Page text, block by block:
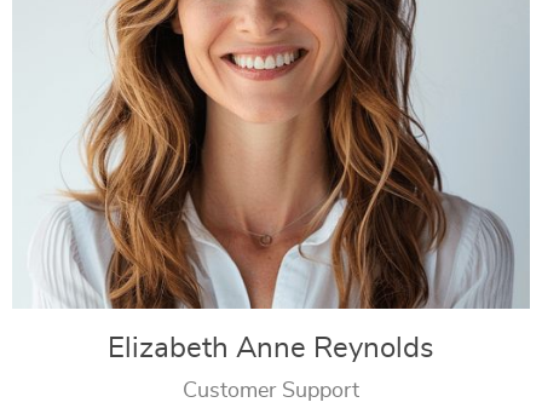
Elizabeth Anne Reynolds
Customer Support